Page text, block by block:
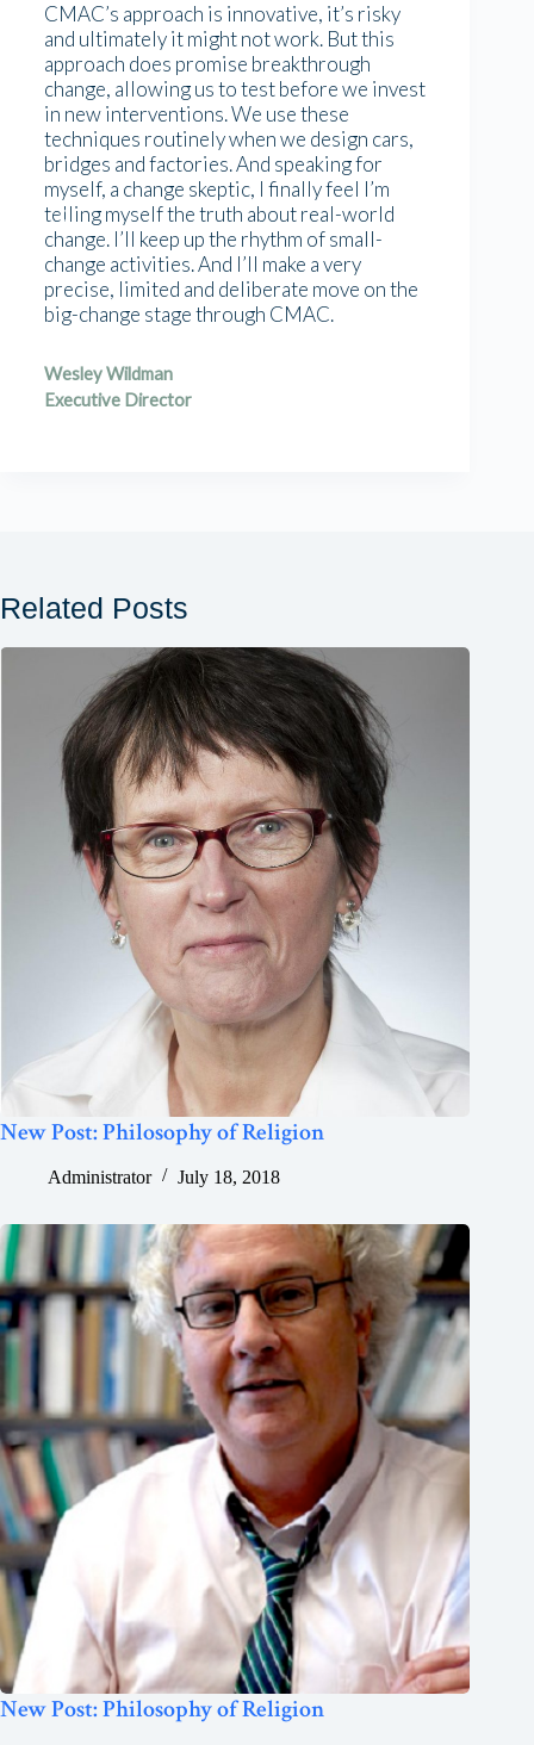
CMAC’s approach is innovative, it’s risky
and ultimately it might not work. But this
approach does promise breakthrough
change, allowing us to test before we invest
in new interventions. We use these
techniques routinely when we design cars,
bridges and factories. And speaking for
myself, a change skeptic, I finally feel I’m
telling myself the truth about real-world
change. I’ll keep up the rhythm of small-
change activities. And I’ll make a very
precise, limited and deliberate move on the
big-change stage through CMAC.
Wesley Wildman
Executive Director
Related Posts
New Post: Philosophy of Religion
Administrator July 18, 2018
New Post: Philosophy of Religion